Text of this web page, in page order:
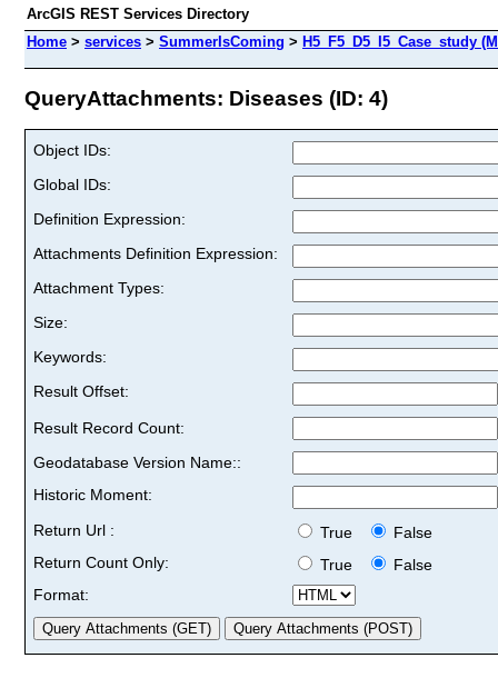
ArcGIS REST Services Directory
Home > services > SummerIsComing > H5_F5_D5_I5_Case_study
QueryAttachments: Diseases (ID: 4)
Object IDs:
Global IDs:
Definition Expression:
Attachments Definition Expression:
Attachment Types:
Size:
Keywords:
Result Offset:
Result Record Count:
Geodatabase Version Name::
Historic Moment:
Return Url :
True
False
Return Count Only:
True
False
Format: